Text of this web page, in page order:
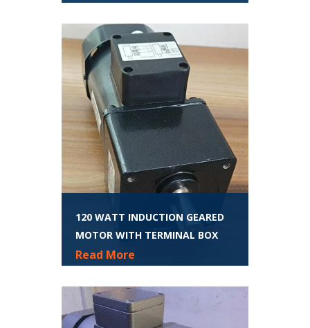
120 WATT INDUCTION GEARED
MOTOR WITH TERMINAL BOX
Read More